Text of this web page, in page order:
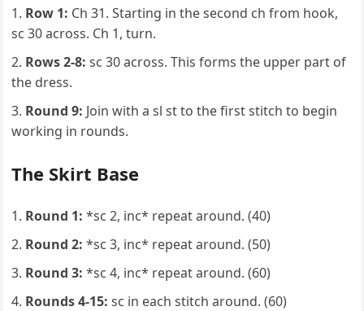
Row 1: Ch 31. Starting in the second ch from hook,
sc 30 across. Ch 1, turn.
Rows 2-8: sc 30 across. This forms the upper part of
the dress.
Round 9: Join with a sl st to the first stitch to begin
working in rounds.
The Skirt Base
Round 1: *sc 2, inc* repeat around. (40)
Round 2: *sc 3, inc* repeat around. (50)
Round 3: *sc 4, inc* repeat around. (60)
Rounds 4-15: sc in each stitch around. (60)